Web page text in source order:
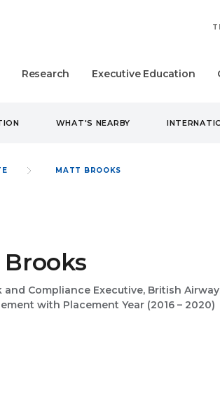
Research Executive Education
WHAT'S NEARBY
MATT BROOKS
and Compliance Executive, British
with Placement Year (2016 – 2020)